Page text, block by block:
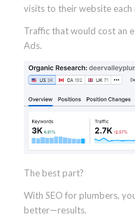
visits to their website each
Traffic that would cost an
Ads.
The best part?
With SEO for plumbers,
better—results.